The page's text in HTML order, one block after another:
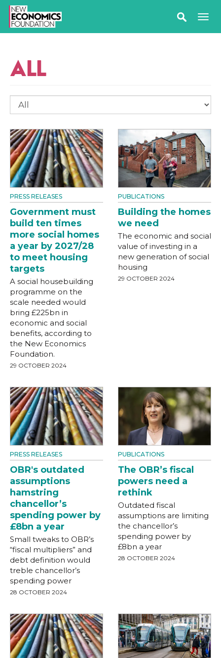
ALL
PRESS RELEASES
Government must
build ten times
more social homes
a year by 2027/28
to meet housing
targets
A social housebuilding
programme on the
scale needed would
bring £225bn in
economic and social
benefits, according to
the New Economics
Foundation.
29 OCTOBER 2024
PUBLICATIONS
Building the homes
we need
The economic and social
value of investing in a
new generation of social
housing
29 OCTOBER 2024
PRESS RELEASES
OBR's outdated
assumptions
hamstring
chancellor’s
spending power by
£8bn a year
Small tweaks to OBR’s
“fiscal multipliers” and
debt definition would
treble chancellor’s
spending power
28 OCTOBER 2024
PUBLICATIONS
The OBR’s fiscal
powers need a
rethink
Outdated fiscal
assumptions are limiting
the chancellor’s
spending power by
£8bn a year
28 OCTOBER 2024